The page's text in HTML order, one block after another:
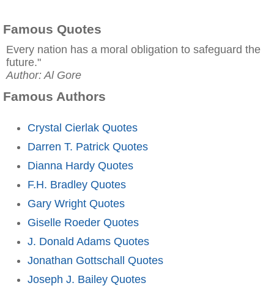
Famous Quotes
Every nation has a moral obligation to safeguard the
future."
Author: Al Gore
Famous Authors
Crystal Cierlak Quotes
Darren T. Patrick Quotes
Dianna Hardy Quotes
F.H. Bradley Quotes
Gary Wright Quotes
Giselle Roeder Quotes
J. Donald Adams Quotes
Jonathan Gottschall Quotes
Joseph J. Bailey Quotes